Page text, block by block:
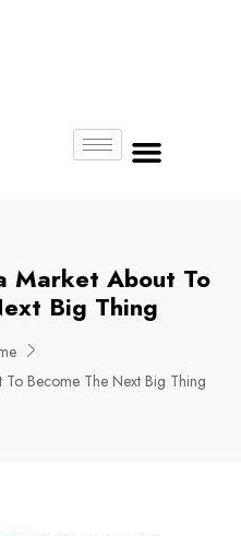
Market About To
Big Thing
Become The Next Big Thing